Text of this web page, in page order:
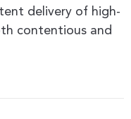
delivery of high-
contentious and